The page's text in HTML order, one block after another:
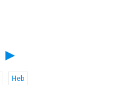
►
Heb